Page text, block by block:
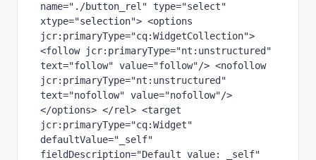
name="./button_rel" type="select"
xtype="selection"> <options
jcr:primaryType="cq:WidgetCollection">
<follow jcr:primaryType="nt:unstructured"
text="follow" value="follow"/> <nofollow
jcr:primaryType="nt:unstructured"
text="nofollow" value="nofollow"/>
</options> </rel> <target
jcr:primaryType="cq:Widget"
defaultValue="_self"
fieldDescription="Default value: _self"